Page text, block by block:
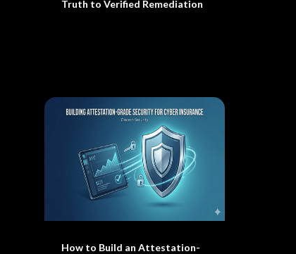
Truth to Verified Remediation
How to Build an Attestation-